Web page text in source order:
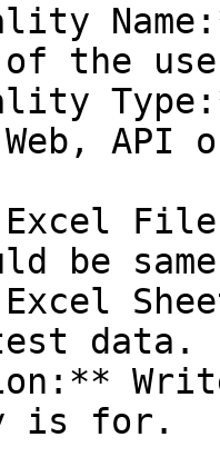
of the
API
File
be
data.
is for.